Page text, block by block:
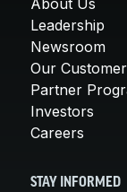
Leadership
Newsroom
Our
Partner
Investors
Careers
STAY INFORMED